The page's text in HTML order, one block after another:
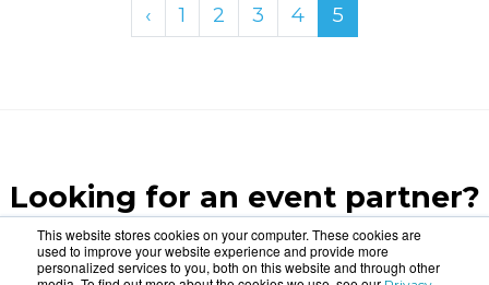
This website stores cookies on your computer. These cookies are
used to improve your website experience and provide more
personalized services to you, both on this website and through other
‹ 1 2 3 4 5
Looking for an event partner?
Let us blow your mind.